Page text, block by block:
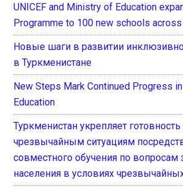
UNICEF and Ministry of Education
Programme to 100 new schools
Новые шаги в развитии
в Туркменистане
New Steps Mark Continued Progress
Education
Туркменистан укрепляет готовность
чрезвычайным ситуациям
совместного обучения по вопросам
населения в условиях